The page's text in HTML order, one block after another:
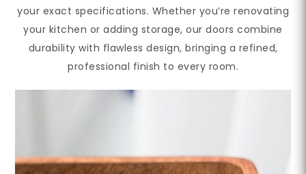
your exact specifications. Whether you’re renovating
your kitchen or adding storage, our doors combine
durability with flawless design, bringing a refined,
professional finish to every room.